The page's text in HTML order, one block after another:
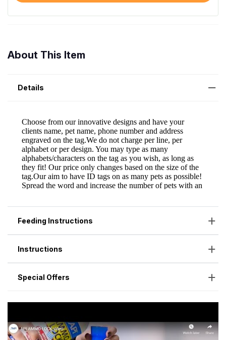
About This Item
Details
Feeding Instructions
Instructions
Special Offers